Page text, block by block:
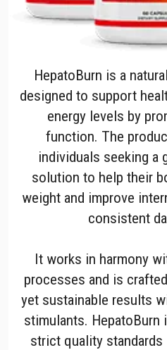
HepatoBurn is a
designed to support
energy levels by
function. The
individuals seeking a
solution to help their
weight and improve
consistent
It works in harmony
processes and is
yet sustainable results
stimulants. HepatoBurn
strict quality